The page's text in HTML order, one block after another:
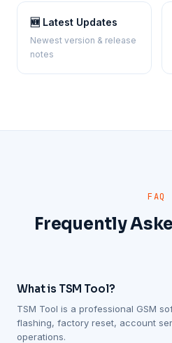
🆕 Latest Updates
Newest version & release
notes
FAQ
Frequently
What is TSM Tool?
TSM Tool is a professional GSM
flashing, factory reset, account
operations.